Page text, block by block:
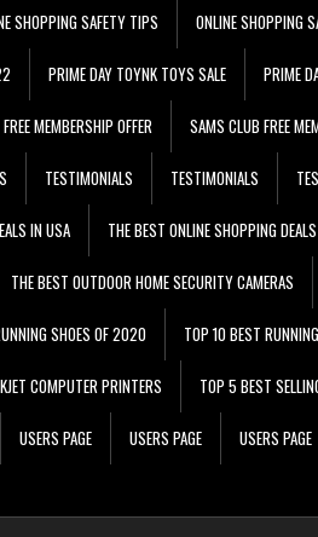
SHOPPING SAFETY TIPS ONLINE SHOPPING
PRIME DAY TOYNK TOYS SALE PRIME
MEMBERSHIP OFFER SAMS CLUB FREE
TESTIMONIALS TESTIMONIALS
IN USA THE BEST ONLINE SHOPPING
THE BEST OUTDOOR HOME SECURITY CAMERAS
SHOES OF 2020 TOP 10 BEST
COMPUTER PRINTERS TOP 5 BEST
USERS PAGE USERS PAGE USERS PAGE